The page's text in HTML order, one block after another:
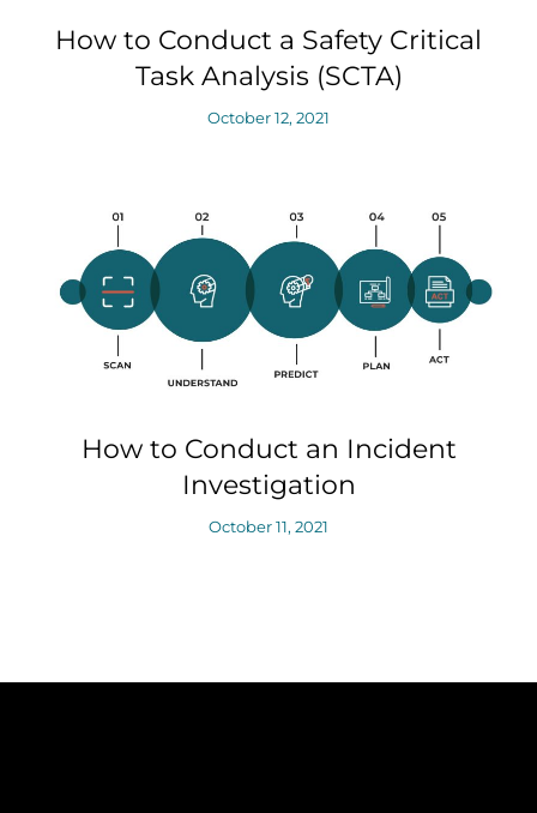
How to Conduct a Safety Critical
Task Analysis (SCTA)
October 12, 2021
How to Conduct an Incident
Investigation
October 11, 2021